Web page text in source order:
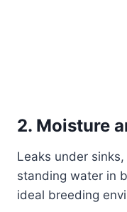
2. Moisture
Leaks under
standing water in
ideal breeding